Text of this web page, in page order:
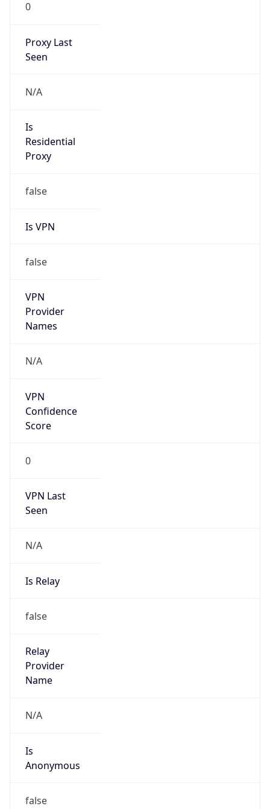
0
Proxy Last
Seen
N/A
Is
Residential
Proxy
false
Is VPN
false
VPN
Provider
Names
N/A
VPN
Confidence
Score
0
VPN Last
Seen
N/A
Is Relay
false
Relay
Provider
Name
N/A
Is
Anonymous
false